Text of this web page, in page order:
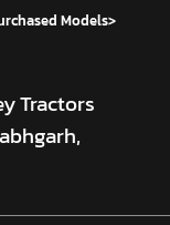
Models>
Tractors